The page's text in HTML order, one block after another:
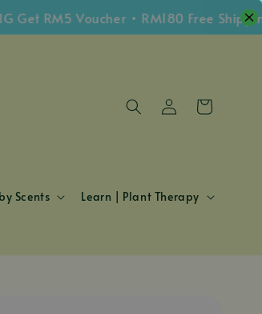
RM5 Voucher • RM180 Free Shipping
Scents Learn | Plant Therapy